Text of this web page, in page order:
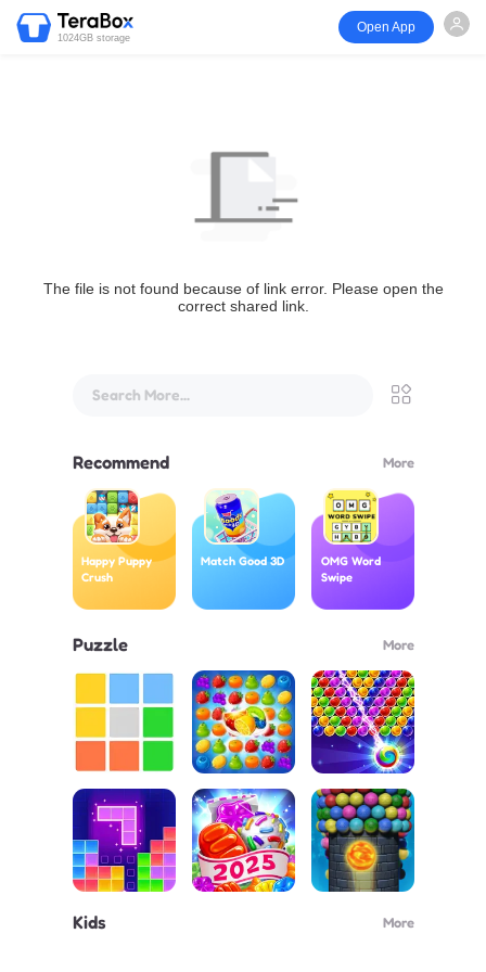
1024GB storage
Open App
The file is not found because of link error. Please open the
correct shared link.